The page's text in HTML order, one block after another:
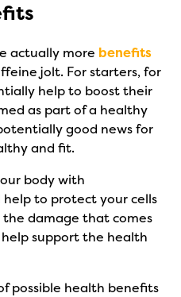
actually more benefits
jolt. For starters, for
help to boost their
as part of a healthy
good news for
and fit.
body with
to protect your cells
damage that comes
support the health
possible health benefits